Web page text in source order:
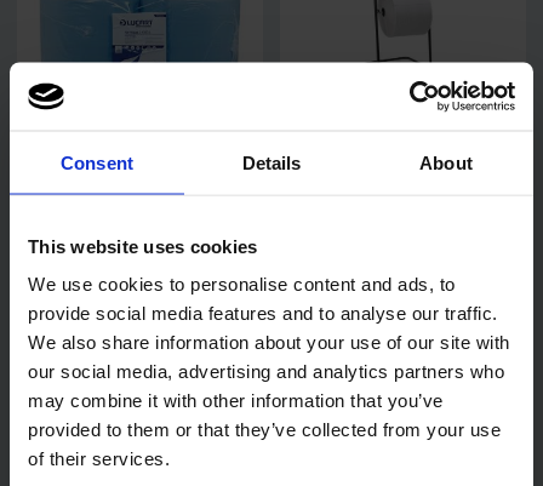
Consent Details About
This website uses cookies
We use cookies to personalise content and ads, to
provide social media features and to analyse our traffic.
We also share information about your use of our site with
our social media, advertising and analytics partners who
may combine it with other information that you’ve
provided to them or that they’ve collected from your use
of their services.
SkyTech Blue Wiping Roll
2 Ply Recycled 26cm x
Katrin Black Steel Wiping
Code:663